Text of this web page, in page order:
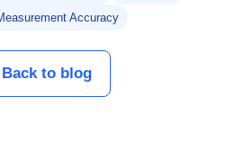
Accuracy
Back to blog